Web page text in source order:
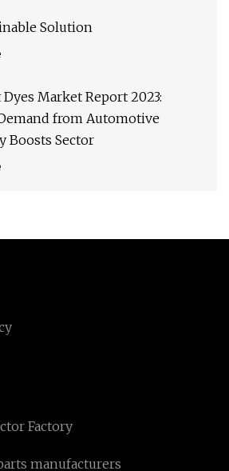
Solution
Market Report 2023:
from Automotive
Boosts Sector
Factory
manufacturers